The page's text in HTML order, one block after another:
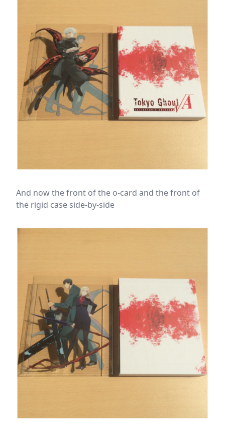
And now the front of the o-card and the front of
the rigid case side-by-side